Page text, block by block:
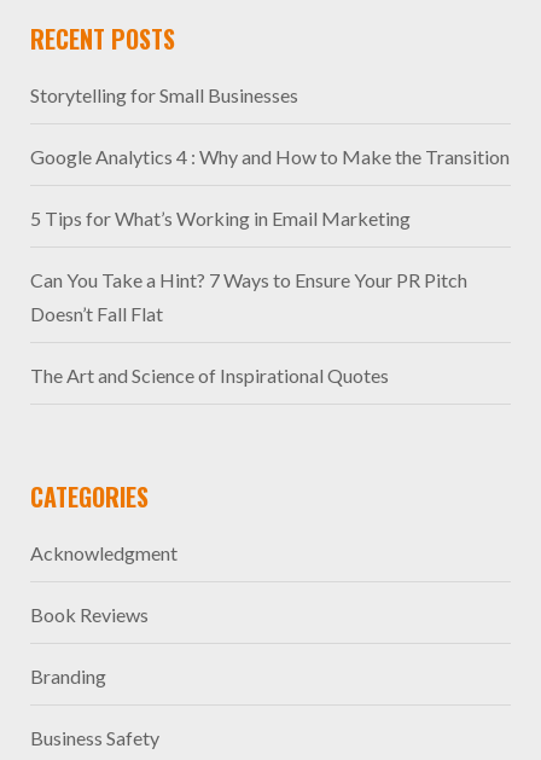
RECENT POSTS
Storytelling for Small Businesses
Google Analytics 4 : Why and How to Make the Transition
5 Tips for What’s Working in Email Marketing
Can You Take a Hint? 7 Ways to Ensure Your PR Pitch
Doesn’t Fall Flat
The Art and Science of Inspirational Quotes
CATEGORIES
Acknowledgment
Book Reviews
Branding
Business Safety